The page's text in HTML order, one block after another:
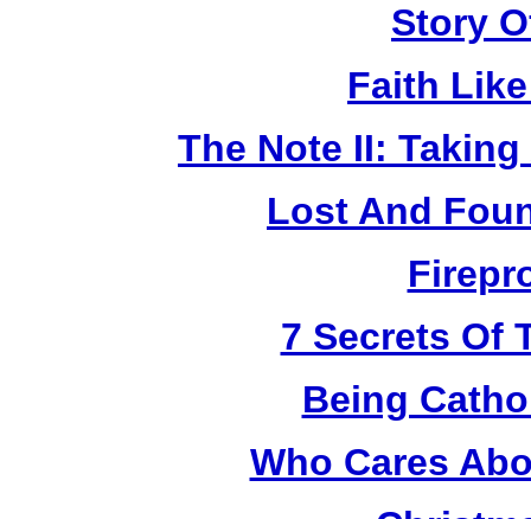
Story
Faith
The Note II:
Lost And
7 Secrets Of
Being
Who Cares